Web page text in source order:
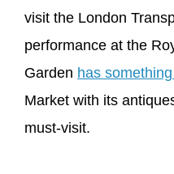
visit the London
performance at the
Garden has
Market with its
must-visit.